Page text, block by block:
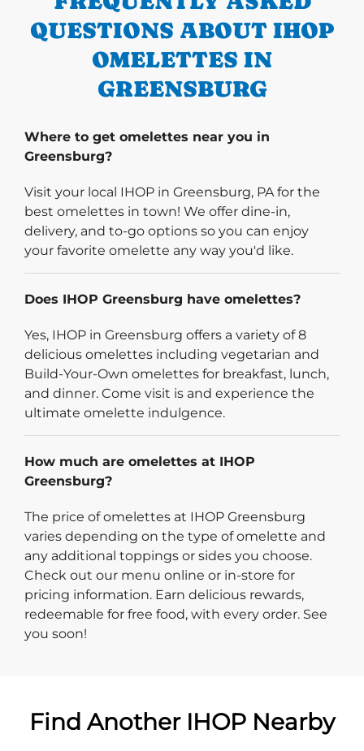
QUESTIONS ABOUT IHOP
OMELETTES IN
GREENSBURG
Where to get omelettes near you in
Greensburg?
Visit your local IHOP in Greensburg, PA for the
best omelettes in town! We offer dine-in,
delivery, and to-go options so you can enjoy
your favorite omelette any way you'd like.
Does IHOP Greensburg have omelettes?
Yes, IHOP in Greensburg offers a variety of 8
delicious omelettes including vegetarian and
Build-Your-Own omelettes for breakfast, lunch,
and dinner. Come visit is and experience the
ultimate omelette indulgence.
How much are omelettes at IHOP
Greensburg?
The price of omelettes at IHOP Greensburg
varies depending on the type of omelette and
any additional toppings or sides you choose.
Check out our menu online or in-store for
pricing information. Earn delicious rewards,
redeemable for free food, with every order. See
you soon!
Find Another IHOP Nearby